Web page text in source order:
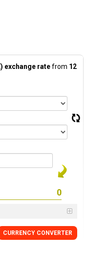
exchange ratefrom 12
CURRENCY CONVERTER